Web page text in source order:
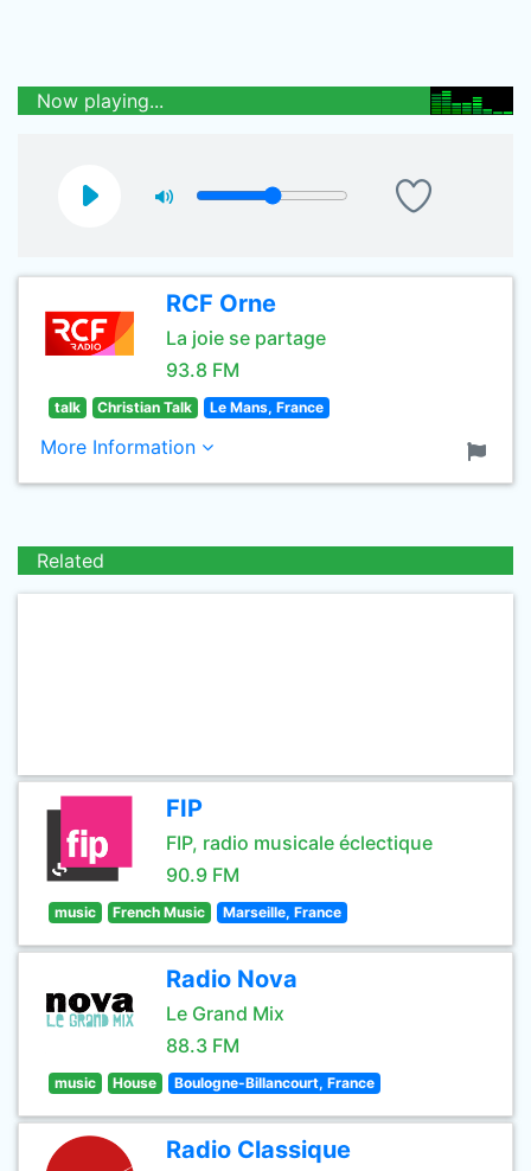
Now playing...
RCF Orne
La joie se partage
93.8 FM
talk Christian Talk Le Mans, France
More Information
Related
FIP
FIP, radio musicale éclectique
90.9 FM
music French Music Marseille, France
Radio Nova
Le Grand Mix
88.3 FM
music House Boulogne-Billancourt, France
Radio Classique